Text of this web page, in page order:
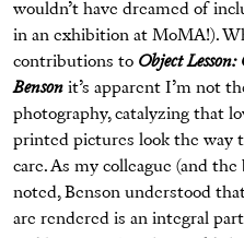
wouldn’t have dreamed of
in an exhibition at MoMA!).
contributions to Object
Benson it’s apparent I’m not
photography, catalyzing that
printed pictures look the way
care. As my colleague (and
noted, Benson understood
are rendered is an integral